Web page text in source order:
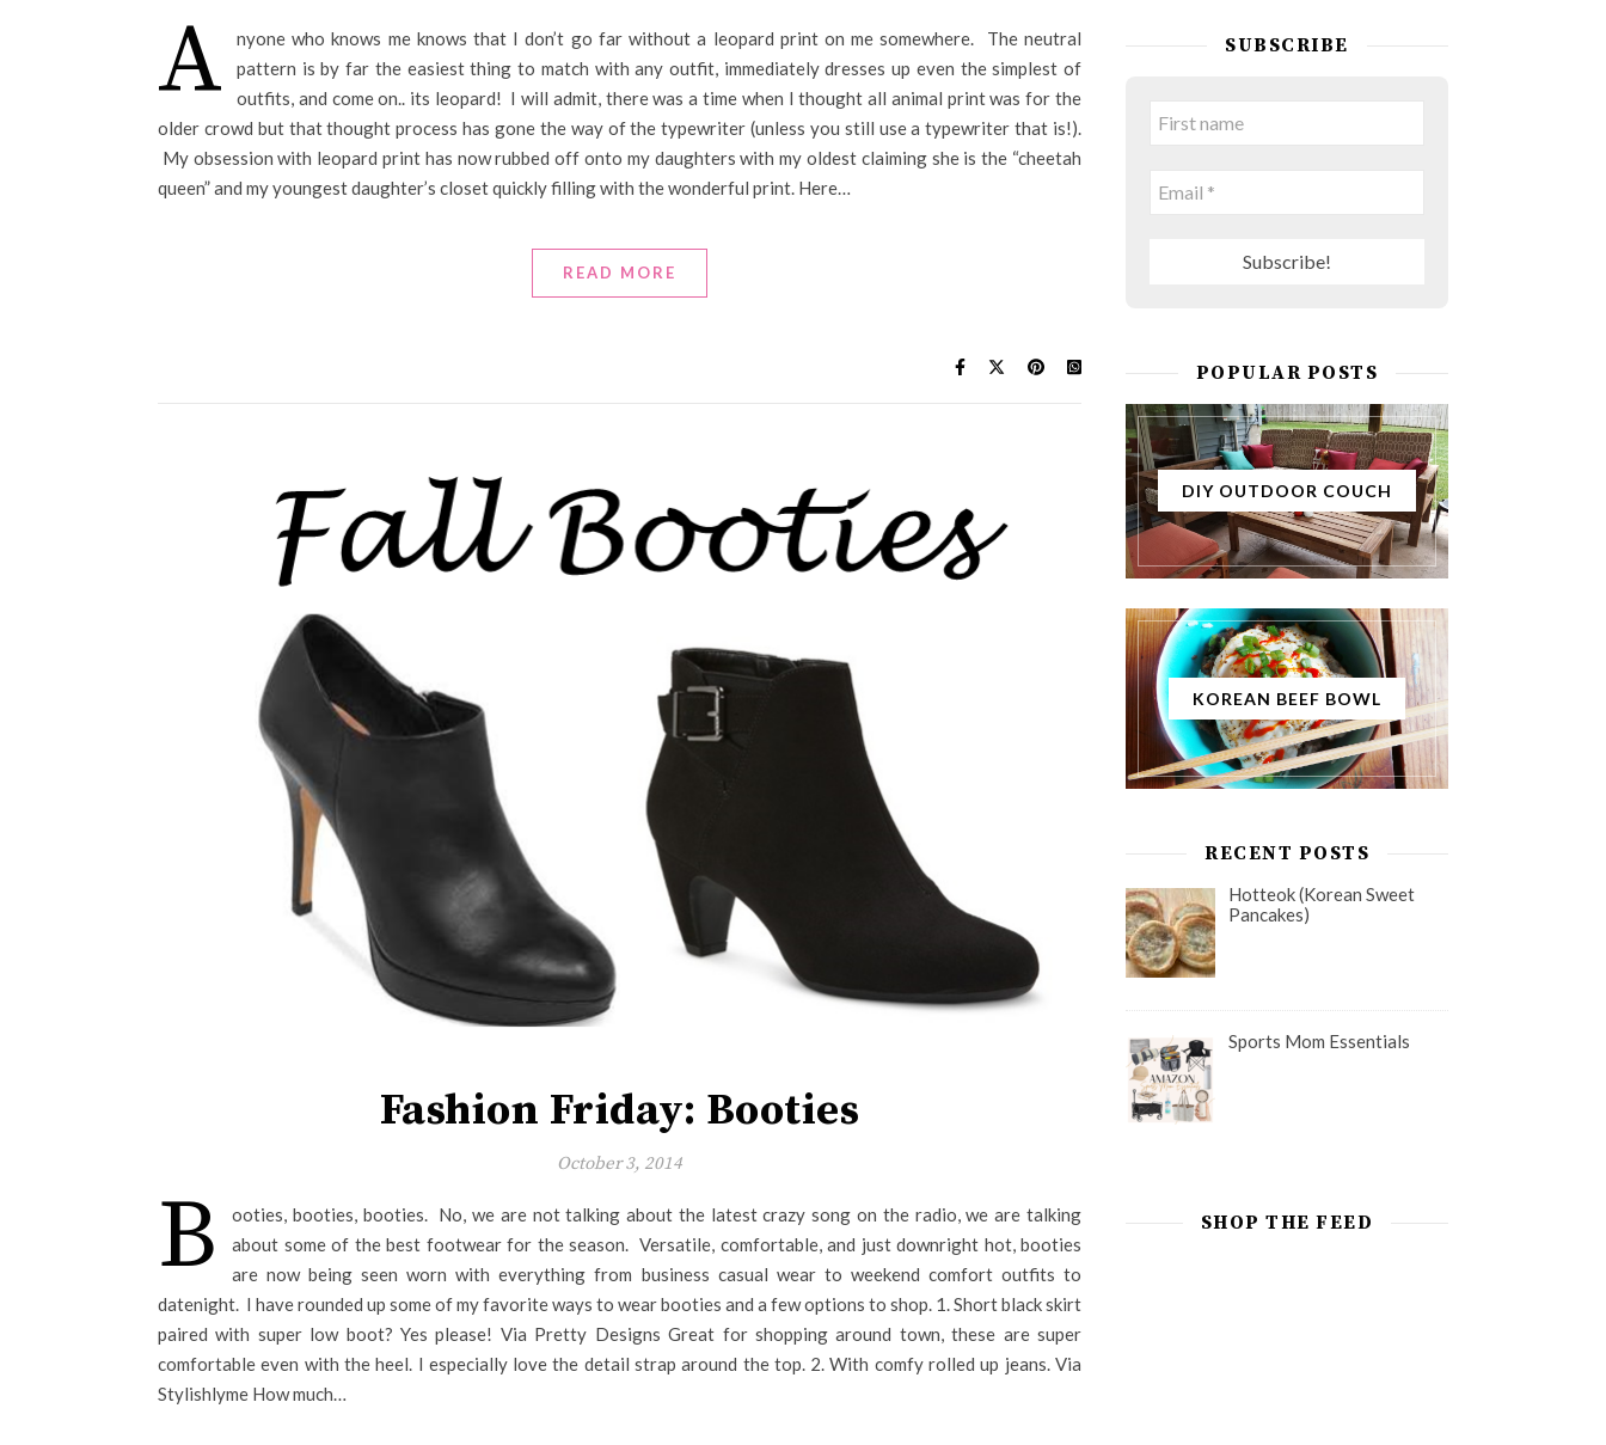
A
nyone who knows me knows that I don’t go far without a leopard print on me somewhere. The neutral
pattern is by far the easiest thing to match with any outfit, immediately dresses up even the simplest of
outfits, and come on.. its leopard! I will admit, there was a time when I thought all animal print was for the
older crowd but that thought process has gone the way of the typewriter (unless you still use a typewriter that is!).
My obsession with leopard print has now rubbed off onto my daughters with my oldest claiming she is the “cheetah
queen” and my youngest daughter’s closet quickly filling with the wonderful print. Here…
READ MORE
Fashion Friday: Booties
October 3, 2014
B
ooties, booties, booties. No, we are not talking about the latest crazy song on the radio, we are talking
about some of the best footwear for the season. Versatile, comfortable, and just downright hot, booties
are now being seen worn with everything from business casual wear to weekend comfort outfits to
datenight. I have rounded up some of my favorite ways to wear booties and a few options to shop. 1. Short black skirt
paired with super low boot? Yes please! Via Pretty Designs Great for shopping around town, these are super
comfortable even with the heel. I especially love the detail strap around the top. 2. With comfy rolled up jeans. Via
Stylishlyme How much…
SUBSCRIBE
POPULAR POSTS
DIY OUTDOOR COUCH
KOREAN BEEF BOWL
RECENT POSTS
Hotteok (Korean Sweet
Pancakes)
Sports Mom Essentials
SHOP THE FEED